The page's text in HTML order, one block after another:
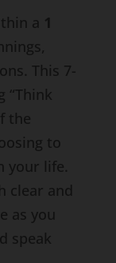
a 1
This 7-
“Think
the
to
your life.
clear and
as you
speak